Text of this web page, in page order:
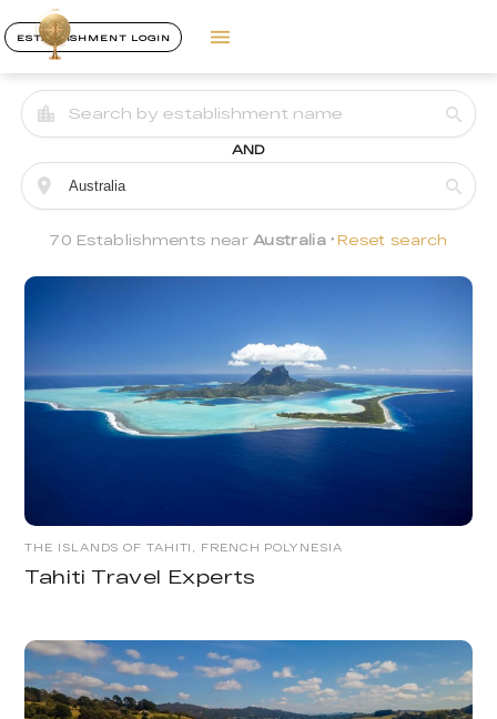
ESTABLISHMENT LOGIN
AND
70 Establishments near Australia Reset search
THE ISLANDS OF TAHITI, FRENCH POLYNESIA
Tahiti Travel Experts